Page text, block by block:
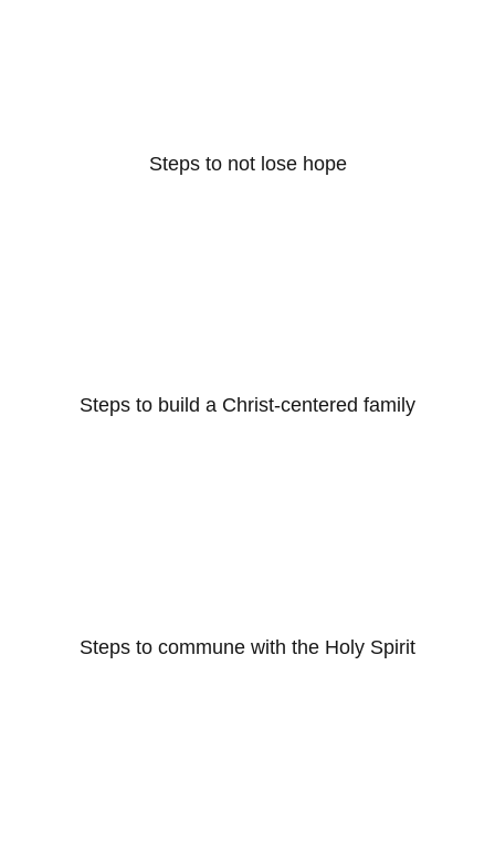
Steps to not lose hope
Steps to build a Christ-centered family
Steps to commune with the Holy Spirit